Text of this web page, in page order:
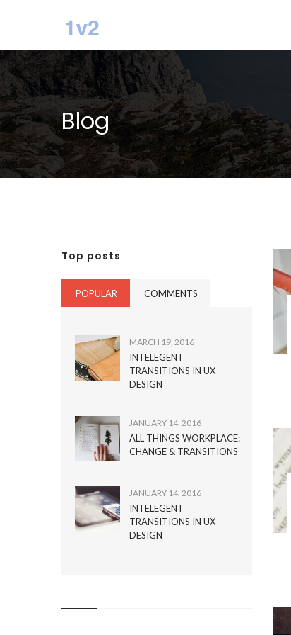
Blog
Top posts
POPULAR COMMENTS
MARCH 19, 2016
INTELEGENT
TRANSITIONS IN UX
DESIGN
JANUARY 14, 2016
ALL THINGS WORKPLACE:
CHANGE & TRANSITIONS
JANUARY 14, 2016
INTELEGENT
TRANSITIONS IN UX
DESIGN